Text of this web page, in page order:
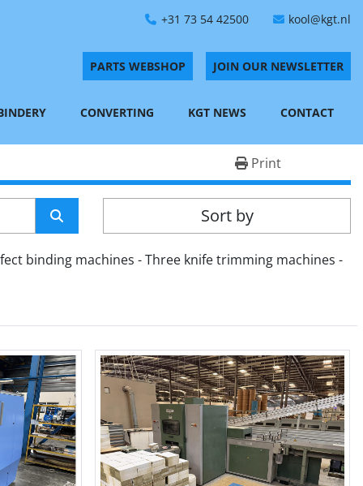
+31 73 54 42500 kool@kgt.nl
PARTS WEBSHOP JOIN OUR NEWSLETTER
CONVERTING KGT NEWS CONTACT
Print
Sort by
binding machines - Three knife trimming machines -